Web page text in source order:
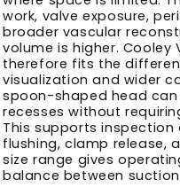
work, valve exposure,
broader vascular
volume is higher. Cooley
therefore fits the
visualization and wider
spoon-shaped head
recesses without
This supports
flushing, clamp release,
size range gives
balance between